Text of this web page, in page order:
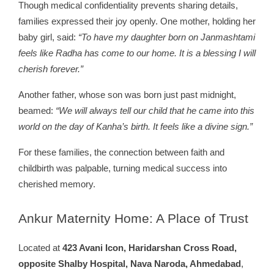
Though medical confidentiality prevents sharing details,
families expressed their joy openly. One mother, holding her
baby girl, said: “To have my daughter born on Janmashtami
feels like Radha has come to our home. It is a blessing I will
cherish forever.”
Another father, whose son was born just past midnight,
beamed: “We will always tell our child that he came into this
world on the day of Kanha’s birth. It feels like a divine sign.”
For these families, the connection between faith and
childbirth was palpable, turning medical success into
cherished memory.
Ankur Maternity Home: A Place of Trust
Located at 423 Avani Icon, Haridarshan Cross Road,
opposite Shalby Hospital, Nava Naroda, Ahmedabad ,